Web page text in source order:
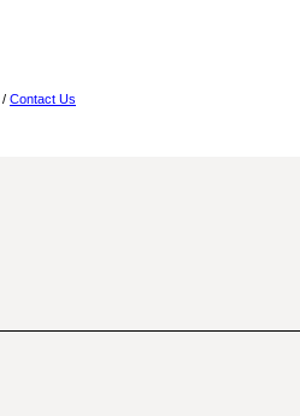
/ Contact Us